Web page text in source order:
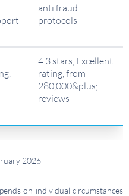
anti fraud
protocols
4.3 stars, Excellent
rating, from
280,000&plus;
reviews
2026
on individual circumstances